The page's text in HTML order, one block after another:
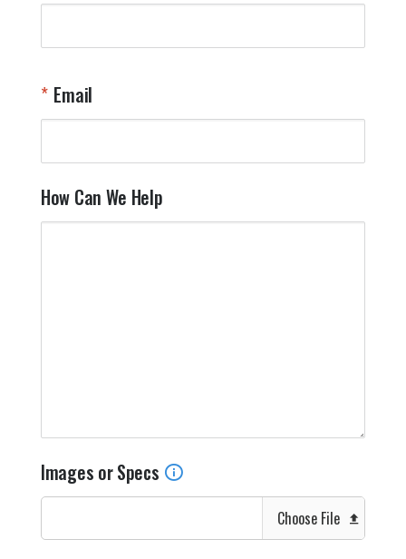
Email
How Can We Help
Images or Specs
Choose File